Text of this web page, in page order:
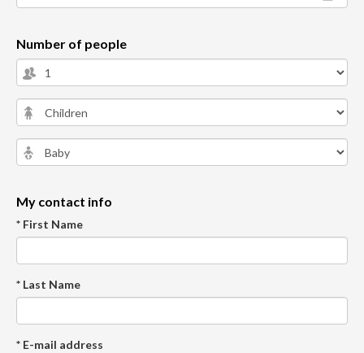
Number of people
My contact info
* First Name
* Last Name
* E-mail address